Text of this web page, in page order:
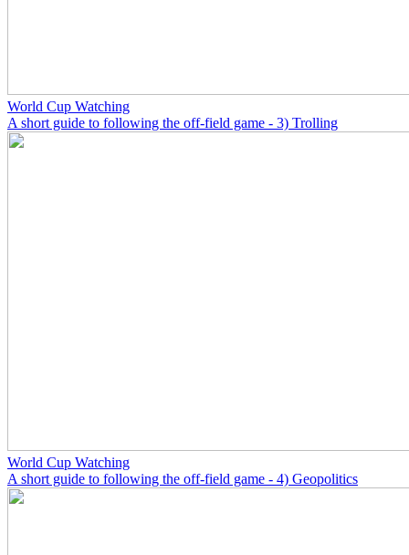
World Cup Watching
A short guide to following the off-field game - 3) Trolling
World Cup Watching
A short guide to following the off-field game - 4) Geopolitics